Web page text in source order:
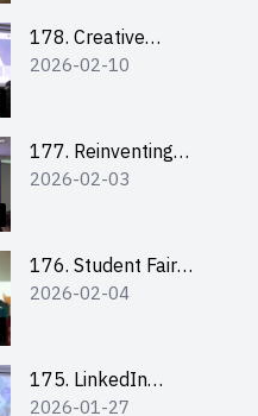
Farmacy
178. Creative
Upcycling Workshop:
2026-02-10
177. Reinventing
Communication in the
Future of Engagement
with Microsoft
2026-02-03
176. Student Fair
student helper
2026-02-04
175. LinkedIn
Workshop: How to
2026-01-27